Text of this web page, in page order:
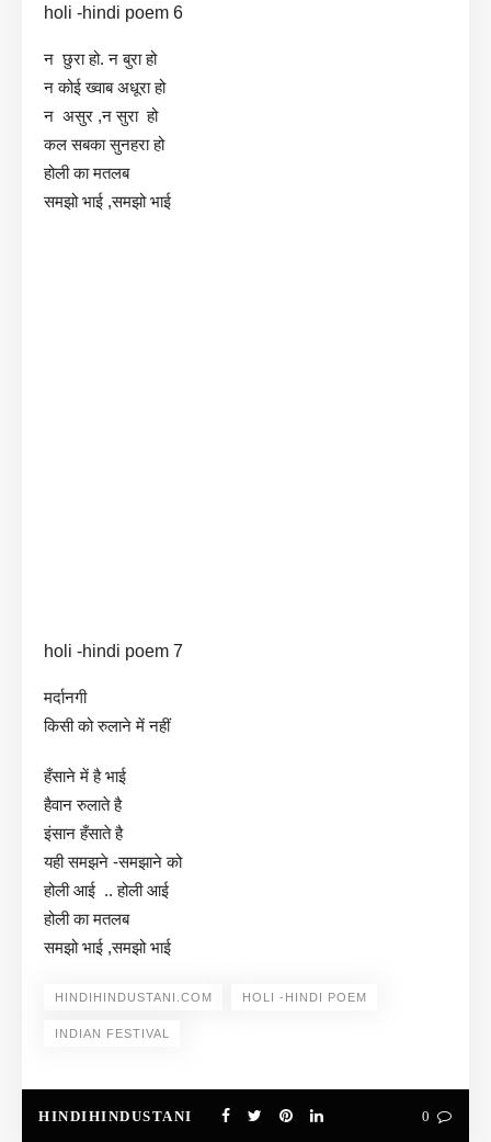
holi -hindi poem 6
न छुरा हो. न बुरा हो
न कोई ख्वाब अधूरा हो
न असुर ,न सुरा हो
कल सबका सुनहरा हो
होली का मतलब
समझो भाई ,समझो भाई
holi -hindi poem 7
मर्दानगी
किसी को रुलाने में नहीं
हँसाने में है भाई
हैवान रुलाते है
इंसान हँसाते है
यही समझने -समझाने को
होली आई .. होली आई
होली का मतलब
समझो भाई ,समझो भाई
HINDIHINDUSTANI.COM HOLI -HINDI POEM
INDIAN FESTIVAL
HINDIHINDUSTANI 0